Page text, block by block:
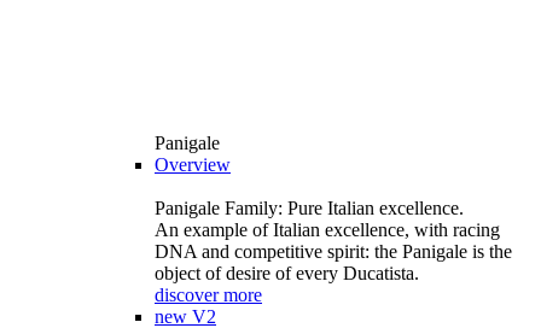
Panigale
Overview
Panigale Family: Pure Italian excellence.
An example of Italian excellence, with racing
DNA and competitive spirit: the Panigale is the
object of desire of every Ducatista.
discover more
new V2